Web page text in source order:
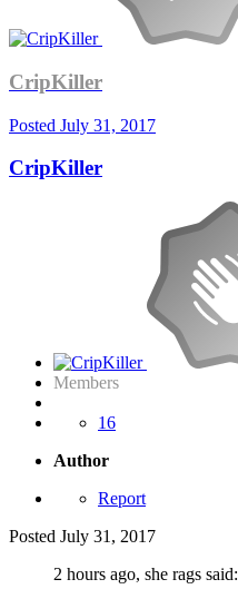
CripKiller
Posted July 31, 2017
CripKiller
Members
16
Author
Report
Posted July 31, 2017
2 hours ago, she rags said: